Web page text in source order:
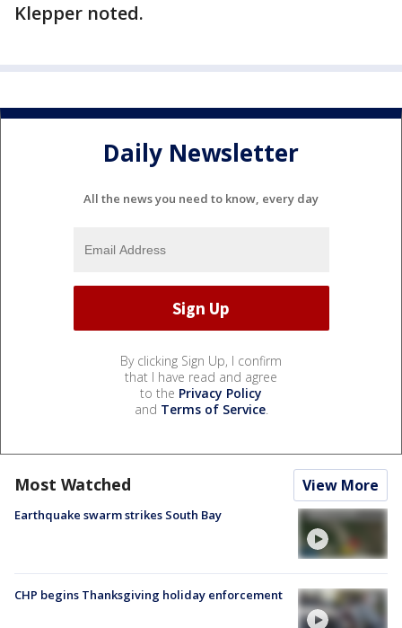
Klepper noted.
Daily Newsletter
All the news you need to know, every day
By clicking Sign Up, I confirm
that I have read and agree
to the Privacy Policy
and Terms of Service.
Most Watched View More
Earthquake swarm strikes South Bay
CHP begins Thanksgiving holiday enforcement